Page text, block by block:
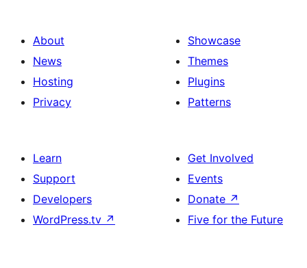
About
News
Hosting
Privacy
Showcase
Themes
Plugins
Patterns
Learn
Support
Developers
WordPress.tv ↗
Get Involved
Events
Donate ↗
Five for the Future